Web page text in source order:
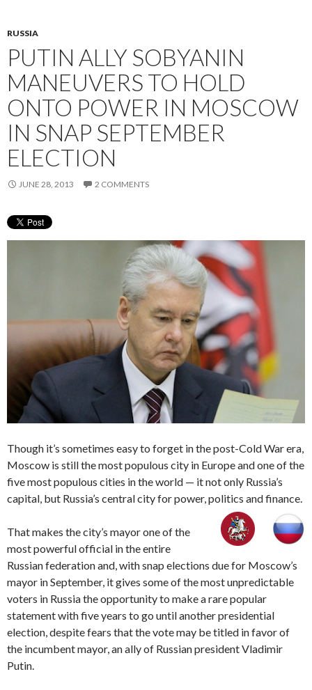
RUSSIA
PUTIN ALLY SOBYANIN
MANEUVERS TO HOLD
ONTO POWER IN MOSCOW
IN SNAP SEPTEMBER
ELECTION
JUNE 28, 2013 2 COMMENTS
Though it’s sometimes easy to forget in the post-Cold War era,
Moscow is still the most populous city in Europe and one of the
five most populous cities in the world — it not only Russia’s
capital, but Russia’s central city for power, politics and finance.
That makes the city’s mayor one of the
most powerful official in the entire
Russian federation and, with snap elections due for Moscow’s
mayor in September, it gives some of the most unpredictable
voters in Russia the opportunity to make a rare popular
statement with five years to go until another presidential
election, despite fears that the vote may be titled in favor of
the incumbent mayor, an ally of Russian president Vladimir
Putin.